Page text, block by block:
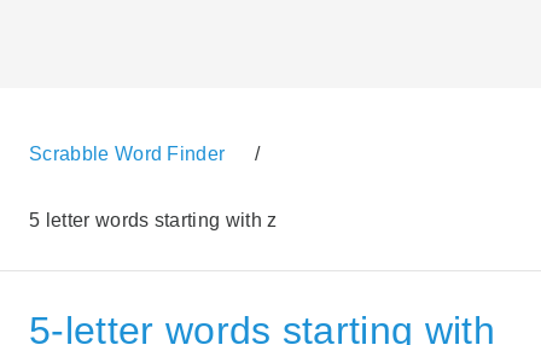
Scrabble Word Finder /
5 letter words starting with z
5-letter words starting with